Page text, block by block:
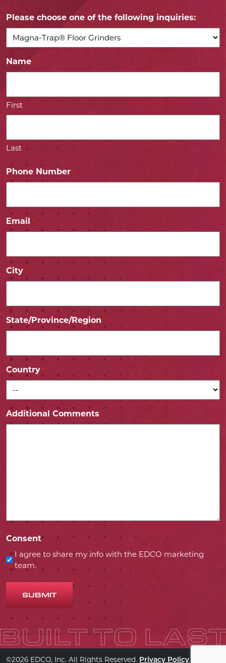
Please choose one of the following inquiries: *
Name *
First
Last
Phone Number *
Email *
City *
State/Province/Region *
Country *
Additional Comments
Consent
I agree to share my info with the EDCO marketing
team.
SUBMIT
©2026 EDCO, Inc. All Rights Reserved. Privacy Policy.